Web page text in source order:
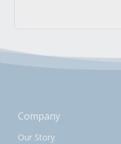
Company
Our Story